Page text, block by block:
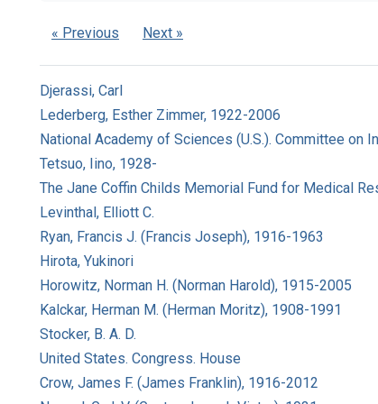
« Previous Next »
Djerassi, Carl
Lederberg, Esther Zimmer, 1922-2006
National Academy of Sciences (U.S.). Committee on
Tetsuo, Iino, 1928-
The Jane Coffin Childs Memorial Fund for Medical
Levinthal, Elliott C.
Ryan, Francis J. (Francis Joseph), 1916-1963
Hirota, Yukinori
Horowitz, Norman H. (Norman Harold), 1915-2005
Kalckar, Herman M. (Herman Moritz), 1908-1991
Stocker, B. A. D.
United States. Congress. House
Crow, James F. (James Franklin), 1916-2012